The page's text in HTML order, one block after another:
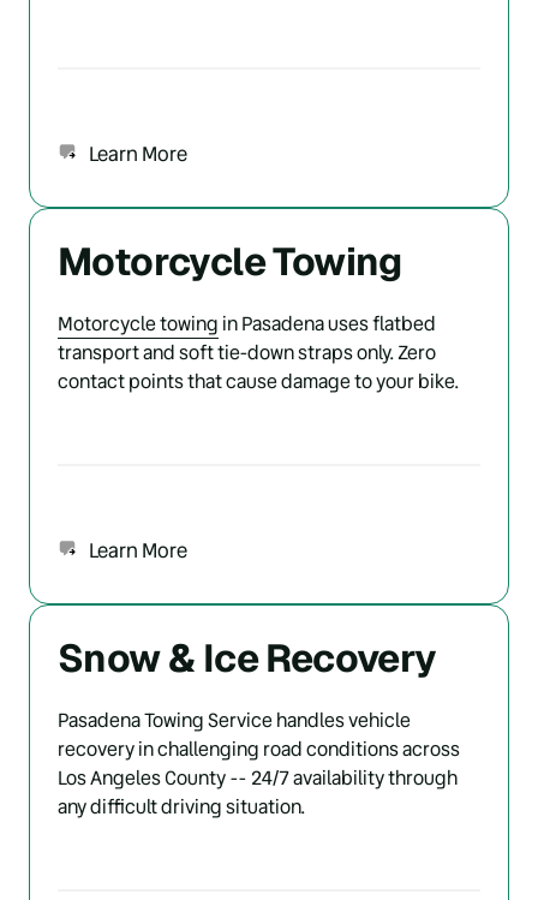
Learn More
Motorcycle Towing
Motorcycle towing in Pasadena uses flatbed
transport and soft tie-down straps only. Zero
contact points that cause damage to your bike.
Learn More
Snow & Ice Recovery
Pasadena Towing Service handles vehicle
recovery in challenging road conditions across
Los Angeles County -- 24/7 availability through
any difficult driving situation.